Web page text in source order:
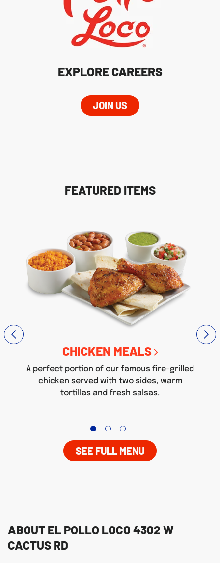
EXPLORE CAREERS
JOIN US
FEATURED ITEMS
CHICKEN MEALS
A perfect portion of our famous fire-grilled
chicken served with two sides, warm
tortillas and fresh salsas.
SEE FULL MENU
ABOUT EL POLLO LOCO 4302 W
CACTUS RD